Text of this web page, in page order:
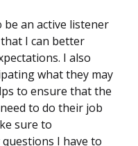
an active listener
I can better
I also
what they may
to ensure that the
to do their job
sure to
I have to